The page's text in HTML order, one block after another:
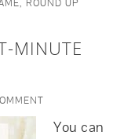
, ROUND UP
MINUTE
You can